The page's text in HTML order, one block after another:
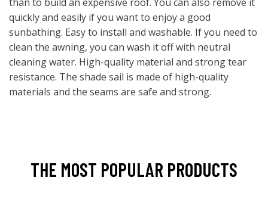
quickly and easily if you want to enjoy a good
sunbathing. Easy to install and washable. If you need to
clean the awning, you can wash it off with neutral
cleaning water. High-quality material and strong tear
resistance. The shade sail is made of high-quality
materials and the seams are safe and strong.
THE MOST POPULAR PRODUCTS